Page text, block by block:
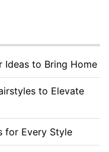
Ideas to Bring Home
to Elevate
for Every Style